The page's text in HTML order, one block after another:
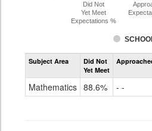
Did Not
Yet Meet
Expectations %
Subject Area
Did Not
Yet Meet
Mathematics 88.6% - -